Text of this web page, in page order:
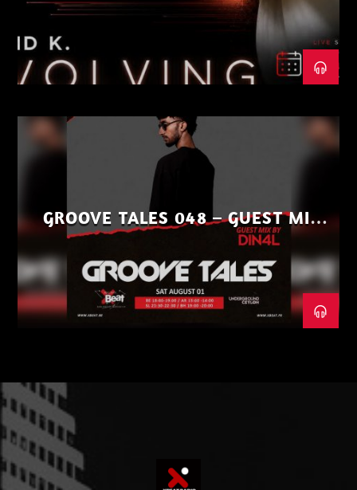
GROOVE TALES 048 – GUEST MIX
BY DIN4L